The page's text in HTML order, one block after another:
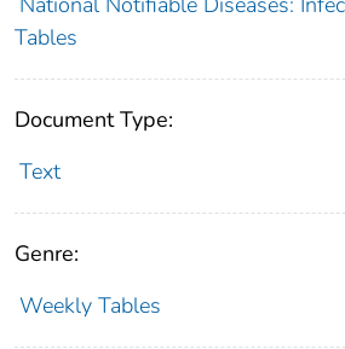
Tables
Document Type:
Text
Genre:
Weekly Tables